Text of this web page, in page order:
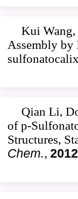
Kui
Assembly by
Qian Li,
of p-
Structures,
Chem., 2012